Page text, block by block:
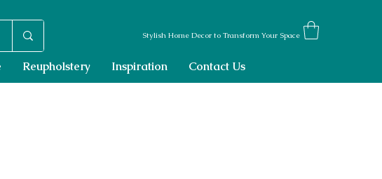
Stylish Home Decor to Transform Your Space
Reupholstery Inspiration Contact Us